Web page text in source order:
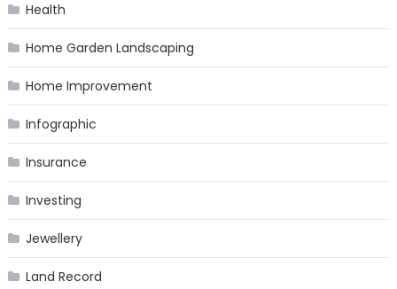
Health
Home Garden Landscaping
Home Improvement
Infographic
Insurance
Investing
Jewellery
Land Record